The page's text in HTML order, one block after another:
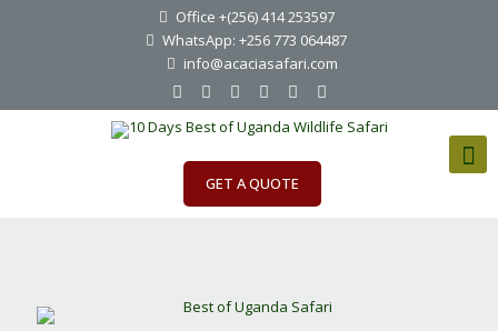
Office +(256) 414 253597
WhatsApp: +256 773 064487
info@acaciasafari.com
GET A QUOTE